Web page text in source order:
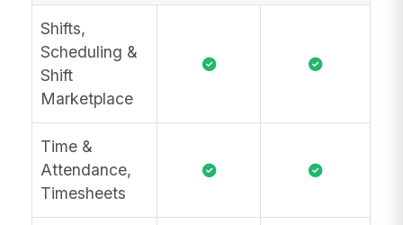
Shifts,
Scheduling &
Shift
Marketplace
Time &
Attendance,
Timesheets